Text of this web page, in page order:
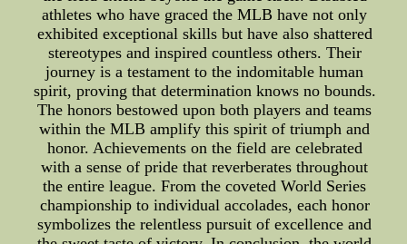
athletes who have graced the MLB have not only
exhibited exceptional skills but have also shattered
stereotypes and inspired countless others. Their
journey is a testament to the indomitable human
spirit, proving that determination knows no bounds.
The honors bestowed upon both players and teams
within the MLB amplify this spirit of triumph and
honor. Achievements on the field are celebrated
with a sense of pride that reverberates throughout
the entire league. From the coveted World Series
championship to individual accolades, each honor
symbolizes the relentless pursuit of excellence and